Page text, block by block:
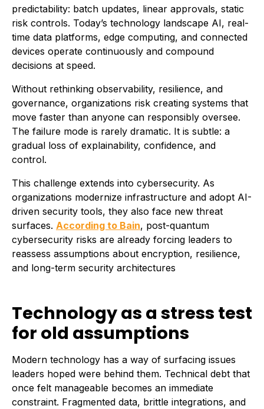
predictability: batch updates, linear approvals, static
risk controls. Today’s technology landscape AI, real-
time data platforms, edge computing, and connected
devices operate continuously and compound
decisions at speed.
Without rethinking observability, resilience, and
governance, organizations risk creating systems that
move faster than anyone can responsibly oversee.
The failure mode is rarely dramatic. It is subtle: a
gradual loss of explainability, confidence, and
control.
This challenge extends into cybersecurity. As
organizations modernize infrastructure and adopt AI-
driven security tools, they also face new threat
surfaces. According to Bain, post-quantum
cybersecurity risks are already forcing leaders to
reassess assumptions about encryption, resilience,
and long-term security architectures
Technology as a stress test
for old assumptions
Modern technology has a way of surfacing issues
leaders hoped were behind them. Technical debt that
once felt manageable becomes an immediate
constraint. Fragmented data, brittle integrations, and